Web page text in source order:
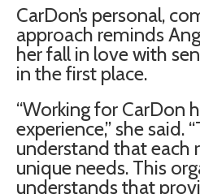
CarDon’s personal,
approach reminds
her fall in love with
in the first place.
“Working for CarDon
experience,” she said.
understand that each
unique needs. This
understands that